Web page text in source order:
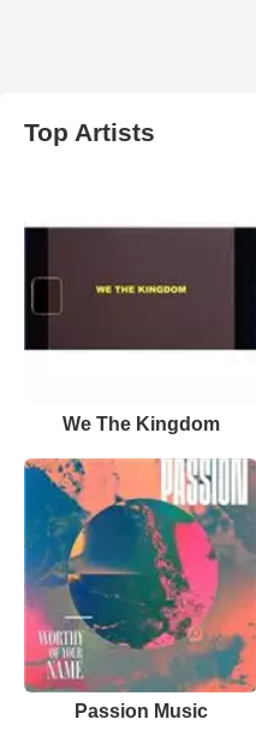
Top Artists
We The Kingdom
Passion Music